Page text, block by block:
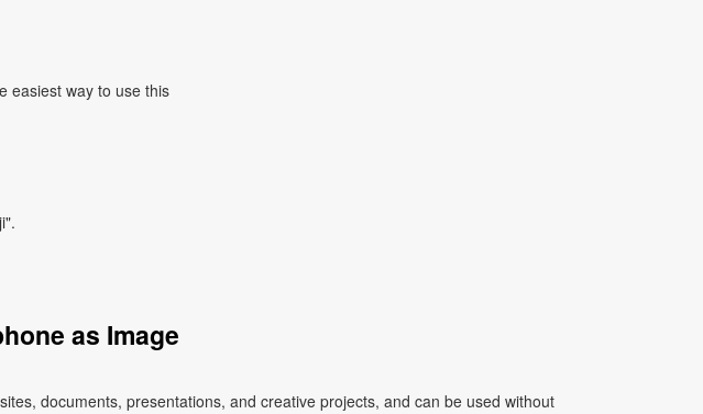
easiest way to use this
as Image
documents, presentations, and creative projects, and can be used without